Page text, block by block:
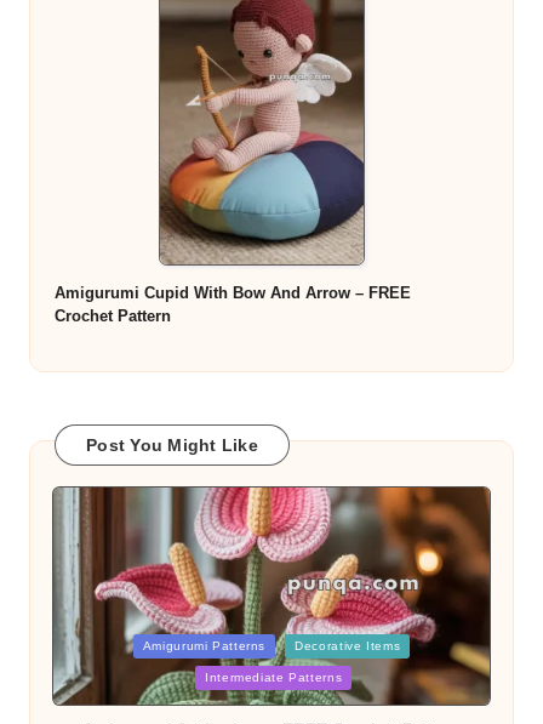
Amigurumi Cupid With Bow And Arrow – FREE
Crochet Pattern
Post You Might Like
Posted
in
Amigurumi Patterns Decorative Items
Intermediate Patterns